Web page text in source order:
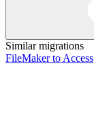
Similar migrations
FileMaker to Access